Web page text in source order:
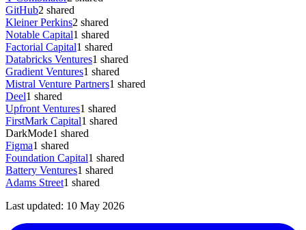
GitHub2 shared
Kleiner Perkins2 shared
Notable Capital1 shared
Factorial Capital1 shared
Databricks Ventures1 shared
Gradient Ventures1 shared
Mistral Venture Partners1 shared
Deel1 shared
Upfront Ventures1 shared
FirstMark Capital1 shared
DarkMode1 shared
Figma1 shared
Foundation Capital1 shared
Battery Ventures1 shared
Adams Street1 shared
Last updated: 10 May 2026